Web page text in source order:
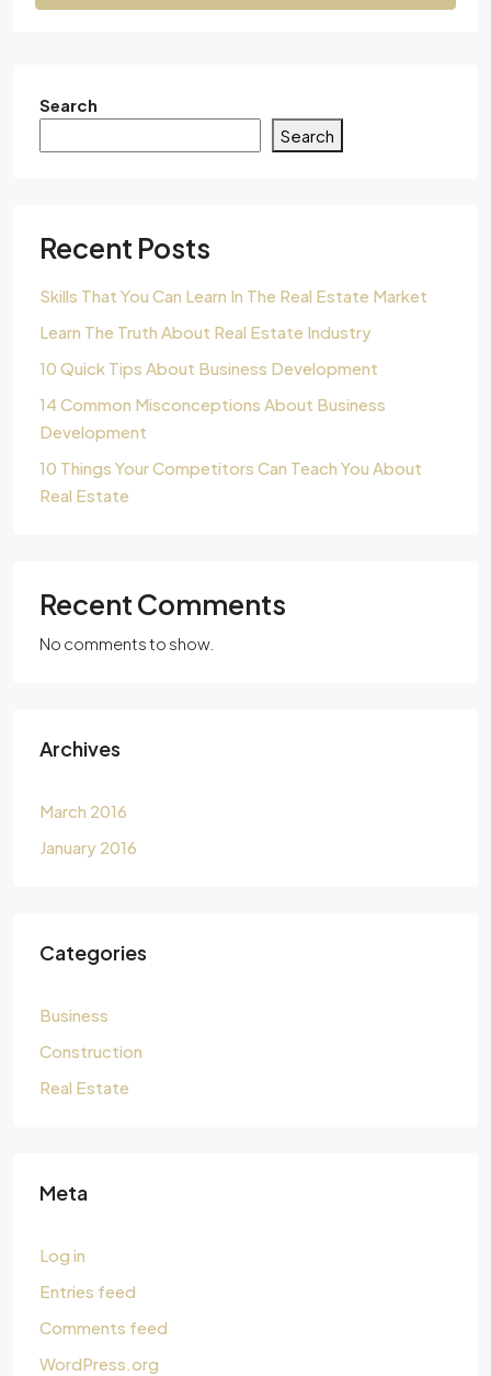
Search
Search
Recent Posts
Skills That You Can Learn In The Real Estate Market
Learn The Truth About Real Estate Industry
10 Quick Tips About Business Development
14 Common Misconceptions About Business
Development
10 Things Your Competitors Can Teach You About
Real Estate
Recent Comments
No comments to show.
Archives
March 2016
January 2016
Categories
Business
Construction
Real Estate
Meta
Log in
Entries feed
Comments feed
WordPress.org